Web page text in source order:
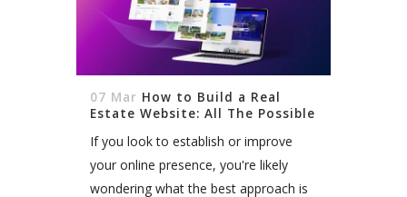
07 Mar How to Build a Real
Estate Website: All The Possible
If you look to establish or improve
your online presence, you're likely
wondering what the best approach is